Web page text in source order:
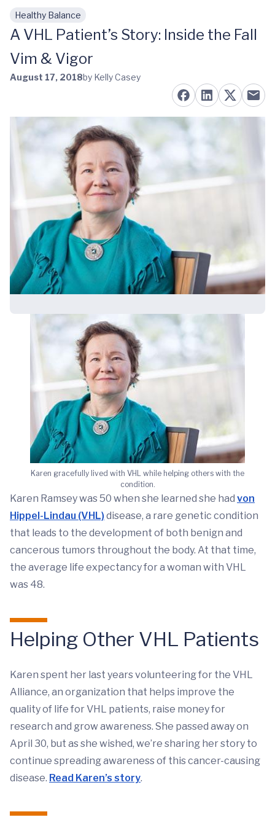
Skip to main content
Healthy Balance
A VHL Patient’s Story: Inside the Fall
Vim & Vigor
August 17, 2018by Kelly Casey
Karen gracefully lived with VHL while helping others with the
condition.
Karen Ramsey was 50 when she learned she had von
Hippel-Lindau (VHL) disease, a rare genetic condition
that leads to the development of both benign and
cancerous tumors throughout the body. At that time,
the average life expectancy for a woman with VHL
was 48.
Helping Other VHL Patients
Karen spent her last years volunteering for the VHL
Alliance, an organization that helps improve the
quality of life for VHL patients, raise money for
research and grow awareness. She passed away on
April 30, but as she wished, we’re sharing her story to
continue spreading awareness of this cancer-causing
disease. Read Karen’s story.